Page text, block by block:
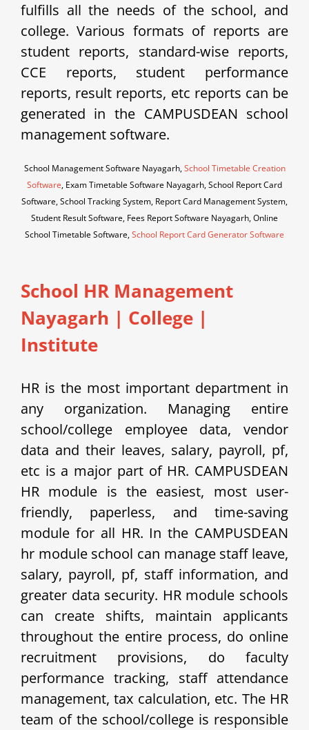
fulfills all the needs of the school, and
college. Various formats of reports are
student reports, standard-wise reports,
CCE reports, student performance
reports, result reports, etc reports can be
generated in the CAMPUSDEAN school
management software.
School Management Software Nayagarh,School Timetable Creation
Software, Exam Timetable Software Nayagarh, School Report Card
Software, School Tracking System, Report Card Management System,
Student Result Software, Fees Report Software Nayagarh, Online
School Timetable Software,School Report Card Generator Software
School HR Management
Nayagarh | College |
Institute
HR is the most important department in
any organization. Managing entire
school/college employee data, vendor
data and their leaves, salary, payroll, pf,
etc is a major part of HR. CAMPUSDEAN
HR module is the easiest, most user-
friendly, paperless, and time-saving
module for all HR. In the CAMPUSDEAN
hr module school can manage staff leave,
salary, payroll, pf, staff information, and
greater data security. HR module schools
can create shifts, maintain applicants
throughout the entire process, do online
recruitment provisions, do faculty
performance tracking, staff attendance
management, tax calculation, etc. The HR
team of the school/college is responsible